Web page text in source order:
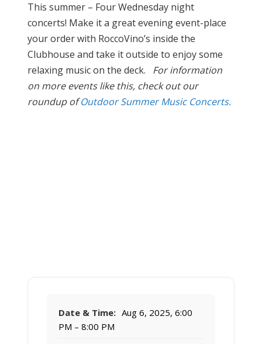
This summer – Four Wednesday night
concerts! Make it a great evening event-place
your order with RoccoVino’s inside the
Clubhouse and take it outside to enjoy some
relaxing music on the deck. For information
on more events like this, check out our
roundup ofOutdoor Summer Music Concerts.
Date & Time: Aug 6, 2025, 6:00
PM – 8:00 PM